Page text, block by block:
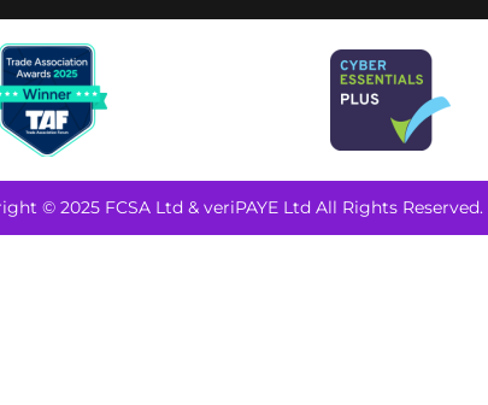
© 2025 FCSA Ltd & veriPAYE Ltd All Rights Reserved.